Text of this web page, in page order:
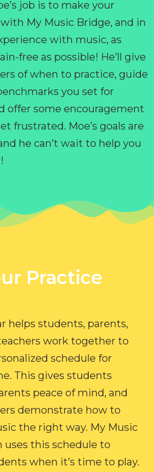
job is to make your
My Music Bridge, and in
with music, as
free as possible! He’ll give
of when to practice, guide
you set for
offer some encouragement
frustrated. Moe’s goals are
he can’t wait to help you
Practice
helps students, parents,
work together to
schedule for
This gives students
peace of mind, and
demonstrate how to
the right way. My Music
uses this schedule to
when it’s time to play.